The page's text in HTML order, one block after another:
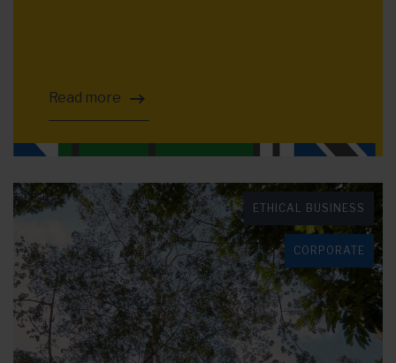
Read more
ETHICAL BUSINESS
CORPORATE